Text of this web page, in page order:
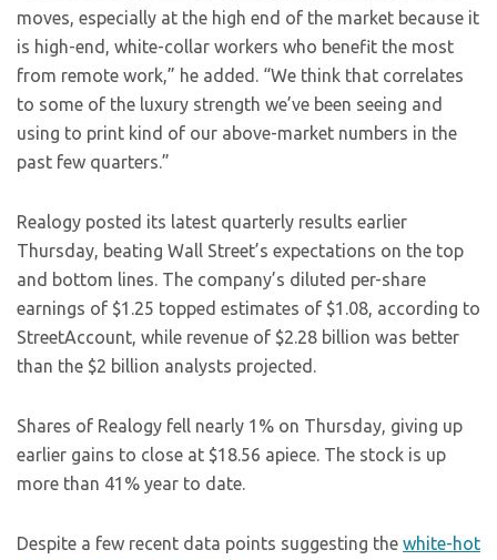
moves, especially at the high end of the market because it
is high-end, white-collar workers who benefit the most
from remote work,” he added. “We think that correlates
to some of the luxury strength we’ve been seeing and
using to print kind of our above-market numbers in the
past few quarters.”
Realogy posted its latest quarterly results earlier
Thursday, beating Wall Street’s expectations on the top
and bottom lines. The company’s diluted per-share
earnings of $1.25 topped estimates of $1.08, according to
StreetAccount, while revenue of $2.28 billion was better
than the $2 billion analysts projected.
Shares of Realogy fell nearly 1% on Thursday, giving up
earlier gains to close at $18.56 apiece. The stock is up
more than 41% year to date.
Despite a few recent data points suggesting the white-hot